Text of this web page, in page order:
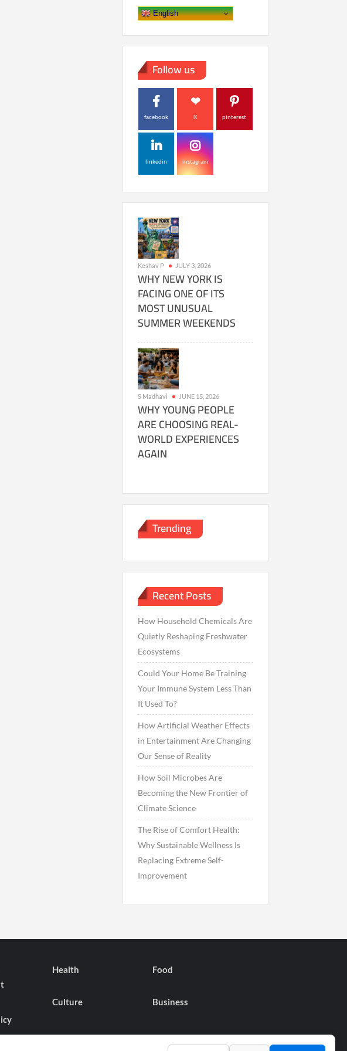
English
Follow us
facebook X pinterest
linkedin instagram
Keshav P JULY 3, 2026
WHY NEW YORK IS
FACING ONE OF ITS
MOST UNUSUAL
SUMMER WEEKENDS
S Madhavi JUNE 15, 2026
WHY YOUNG PEOPLE
ARE CHOOSING REAL-
WORLD EXPERIENCES
AGAIN
Trending
Recent Posts
How Household Chemicals Are
Quietly Reshaping Freshwater
Ecosystems
Could Your Home Be Training
Your Immune System Less Than
It Used To?
How Artificial Weather Effects
in Entertainment Are Changing
Our Sense of Reality
How Soil Microbes Are
Becoming the New Frontier of
Climate Science
The Rise of Comfort Health:
Why Sustainable Wellness Is
Replacing Extreme Self-
Improvement
Health Food
Culture
Business